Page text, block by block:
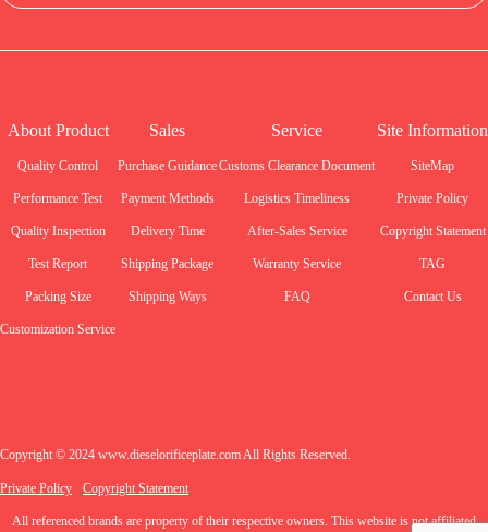
About Product
Quality Control
Performance Test
Quality Inspection
Test Report
Packing Size
Customization Service
Sales
Purchase Guidance
Payment Methods
Delivery Time
Shipping Package
Shipping Ways
Service
Customs Clearance Document
Logistics Timeliness
After-Sales Service
Warranty Service
FAQ
Site Information
SiteMap
Private Policy
Copyright Statement
TAG
Contact Us
Copyright © 2024 www.dieselorificeplate.com All Rights Reserved.
Private Policy Copyright Statement
All referenced brands are property of their respective owners. This website is not affiliated